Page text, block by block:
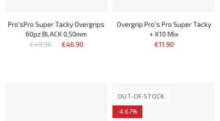
Pro'sPro Super Tacky Overgrips
60pz BLACK 0,50mm
€49.90
€46.90
Overgrip Pro's Pro Super Tacky
+ X10 Mix
€11.90
OUT-OF-STOCK
-4.67%